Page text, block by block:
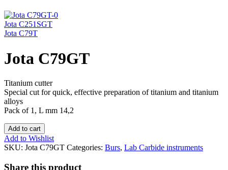
Jota C251SGT
Jota C79T
Jota C79GT
Titanium cutter
Special cut for quick, effective preparation of titanium and titanium
alloys
Pack of 1, L mm 14,2
Add to cart
Add to Wishlist
SKU: Jota C79GT Categories: Burs, Lab Carbide instruments
Share this product